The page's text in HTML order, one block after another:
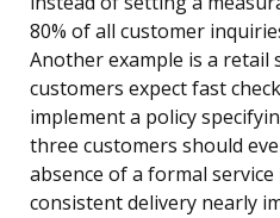
80% of all customer
Another example is a
customers expect fast
implement a policy
three customers should
absence of a formal
consistent delivery nearly